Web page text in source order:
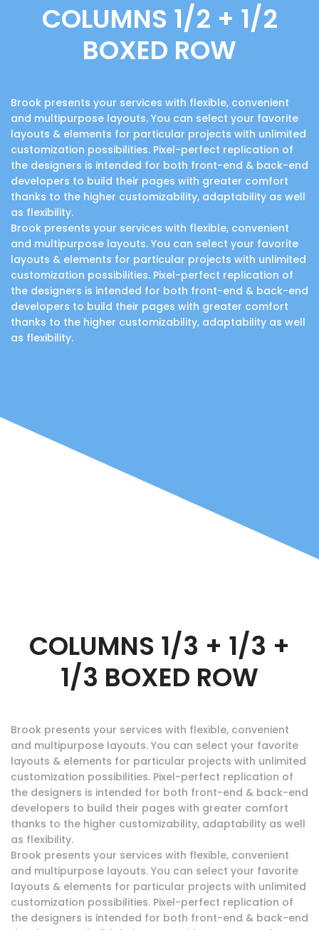
COLUMNS 1/2 + 1/2
BOXED ROW
Brook presents your services with flexible, convenient
and multipurpose layouts. You can select your favorite
layouts & elements for particular projects with unlimited
customization possibilities. Pixel-perfect replication of
the designers is intended for both front-end & back-end
developers to build their pages with greater comfort
thanks to the higher customizability, adaptability as well
as flexibility.
Brook presents your services with flexible, convenient
and multipurpose layouts. You can select your favorite
layouts & elements for particular projects with unlimited
customization possibilities. Pixel-perfect replication of
the designers is intended for both front-end & back-end
developers to build their pages with greater comfort
thanks to the higher customizability, adaptability as well
as flexibility.
COLUMNS 1/3 + 1/3 +
1/3 BOXED ROW
Brook presents your services with flexible, convenient
and multipurpose layouts. You can select your favorite
layouts & elements for particular projects with unlimited
customization possibilities. Pixel-perfect replication of
the designers is intended for both front-end & back-end
developers to build their pages with greater comfort
thanks to the higher customizability, adaptability as well
as flexibility.
Brook presents your services with flexible, convenient
and multipurpose layouts. You can select your favorite
layouts & elements for particular projects with unlimited
customization possibilities. Pixel-perfect replication of
the designers is intended for both front-end & back-end